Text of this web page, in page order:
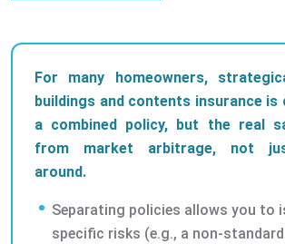
For many homeowners,
buildings and contents insurance is
a combined policy, but the real
from market arbitrage, not
around.
Separating policies allows you to
specific risks (e.g., a non-